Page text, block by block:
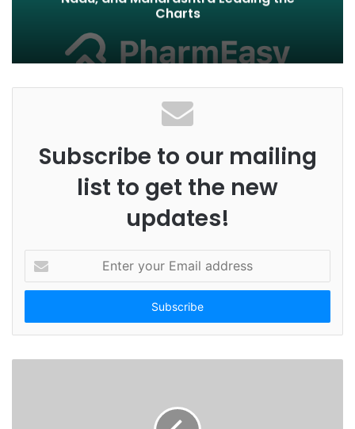
Charts
Subscribe to our mailing
list to get the new
updates!
t
r
o